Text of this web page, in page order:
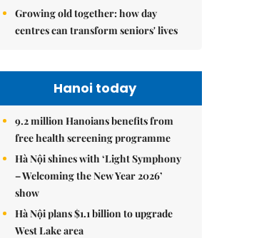
Growing old together: how day
centres can transform seniors' lives
Hanoi today
9.2 million Hanoians benefits from
free health screening programme
Hà Nội shines with ‘Light Symphony
– Welcoming the New Year 2026’
show
Hà Nội plans $1.1 billion to upgrade
West Lake area